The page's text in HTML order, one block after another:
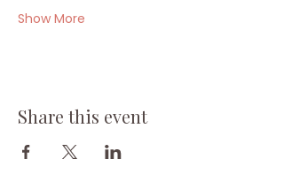
Show More
Share this event